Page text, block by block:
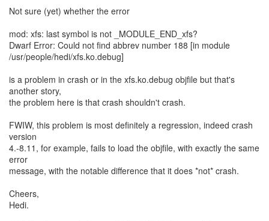
Not sure (yet) whether the error
mod: xfs: last symbol is not _MODULE_END_xfs?
Dwarf Error: Could not find abbrev number 188 [in module
/usr/people/hedi/xfs.ko.debug]
is a problem in crash or in the xfs.ko.debug objfile but that's
another story,
the problem here is that crash shouldn't crash.
FWIW, this problem is most definitely a regression, indeed crash
version
4.-8.11, for example, fails to load the objfile, with exactly the same
error
message, with the notable difference that it does *not* crash.
Cheers,
Hedi.